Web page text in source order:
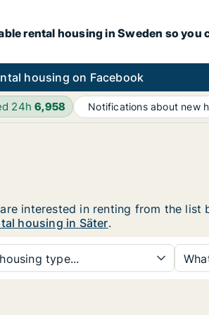
rental housing in Sweden so you
housing on Facebook
24h6,958 Notifications about new
interested in renting from the
housing in Säter.
type...